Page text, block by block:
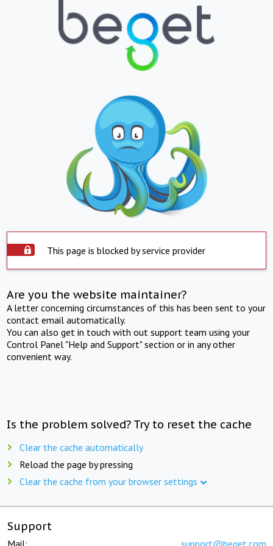
This page is blocked by service provider
Are you the website maintainer?
A letter concerning circumstances of this has been sent to your
contact email automatically.
You can also get in touch with out support team using your
Control Panel "Help and Support" section or in any other
convenient way.
Is the problem solved? Try to reset the cache
Clear the cache automatically
Reload the page by pressing
Clear the cache from your browser settings
Support
Mail: support@beget.com